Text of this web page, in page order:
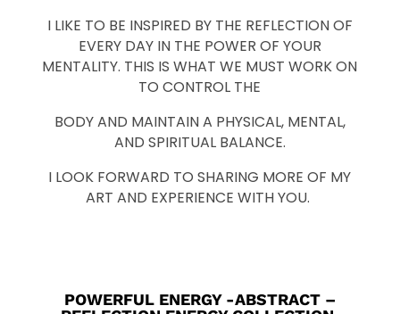
I LIKE TO BE INSPIRED BY THE REFLECTION OF
EVERY DAY IN THE POWER OF YOUR
MENTALITY. THIS IS WHAT WE MUST WORK ON
TO CONTROL THE
BODY AND MAINTAIN A PHYSICAL, MENTAL,
AND SPIRITUAL BALANCE.
I LOOK FORWARD TO SHARING MORE OF MY
ART AND EXPERIENCE WITH YOU.
POWERFUL ENERGY -ABSTRACT –